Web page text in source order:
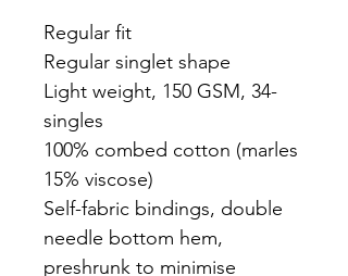
Regular fit
Regular singlet shape
Light weight, 150 GSM, 34-
singles
100% combed cotton (marles
15% viscose)
Self-fabric bindings, double
needle bottom hem,
preshrunk to minimise